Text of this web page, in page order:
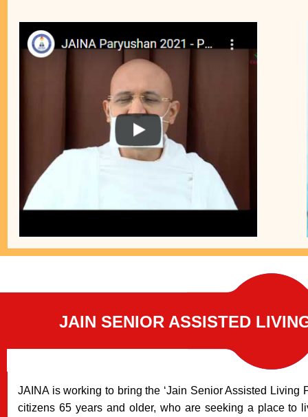
JAIN SENIOR ASSISTED
JAINA is working to bring the ‘Jain Senior Assisted Living
citizens 65 years and older, who are seeking a place to